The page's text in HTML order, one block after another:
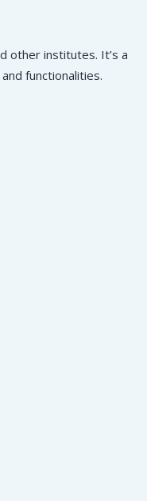
other institutes. It’s a
functionalities.